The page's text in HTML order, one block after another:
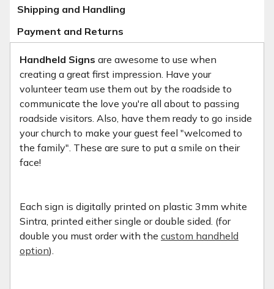
Shipping and Handling
Payment and Returns
Handheld Signs are awesome to use when
creating a great first impression. Have your
volunteer team use them out by the roadside to
communicate the love you're all about to passing
roadside visitors. Also, have them ready to go inside
your church to make your guest feel "welcomed to
the family". These are sure to put a smile on their
face!
Each sign is digitally printed on plastic 3mm white
Sintra, printed either single or double sided. (for
double you must order with the custom handheld
option).